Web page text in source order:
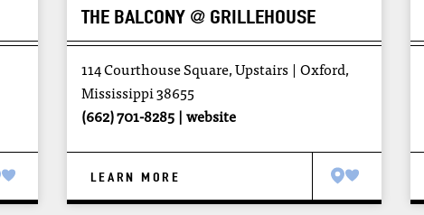
THE BALCONY @ GRILLEHOUSE
114 Courthouse Square, Upstairs
Oxford,
Mississippi 38655
(662) 701-8285
website
LEARN MORE